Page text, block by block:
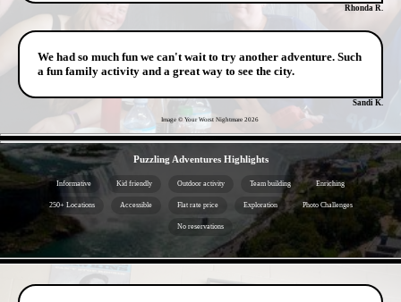
Rhonda R.
We had so much fun we can't wait to try another adventure. Such
a fun family activity and a great way to see the city.
Sandi K.
Image © Your Worst Nightmare 2026
Puzzling Adventures Highlights
Informative Kid friendly Outdoor activity Team building Enriching
250+ Locations Accessible Flat rate price Exploration Photo Challenges
No reservations